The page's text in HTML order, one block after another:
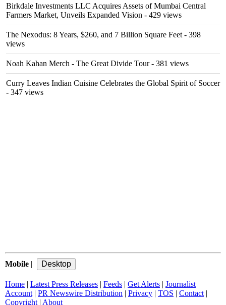
Birkdale Investments LLC Acquires Assets of Mumbai Central
Farmers Market, Unveils Expanded Vision - 429 views
The Nexodus: 8 Years, $260, and 7 Billion Square Feet - 398
views
Noah Kahan Merch - The Great Divide Tour- 381 views
Curry Leaves Indian Cuisine Celebrates the Global Spirit of Soccer
- 347 views
Mobile |
Home | Latest Press Releases | Feeds | Get Alerts | Journalist
Account | PR Newswire Distribution | Privacy | TOS | Contact |
Copyright | About